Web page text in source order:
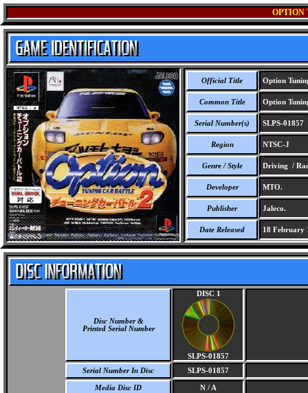
OPTION
Official Title Option
Common Title Option
Serial Number(s) SLPS-01857
Region NTSC-J
Genre / Style Driving /
Developer MTO.
Publisher Jaleco.
Date Released 18 February
Disc Number &
Printed Serial Number
DISC 1
SLPS-01857
Serial Number In Disc
SLPS-01857
Media Disc ID N / A